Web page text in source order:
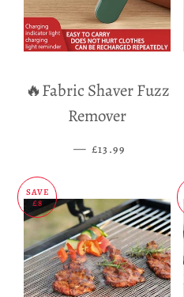
🔥Fabric Shaver Fuzz
Remover
— SALE PRICE
£13.99
SAVE
£8